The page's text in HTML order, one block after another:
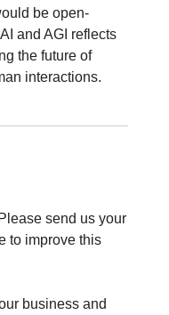
be open-
and AGI reflects
the future of
interactions.
send us your
to improve this
business and